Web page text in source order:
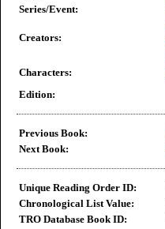
Series/Event:
Creators:
Characters:
Edition:
Previous Book:
Next Book:
Unique Reading Order ID:
Chronological List Value:
TRO Database Book ID: